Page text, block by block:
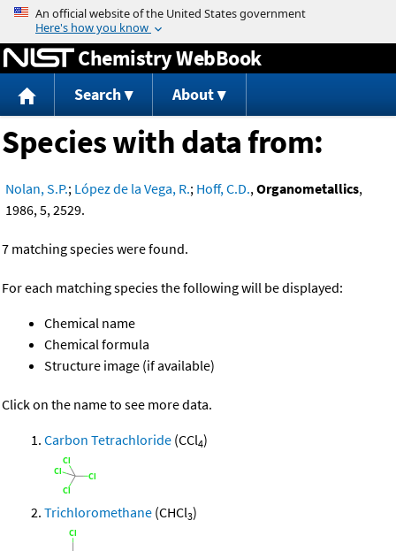
Jump to content
Chemistry WebBook
Search About
Species with data from:
Nolan, S.P.; López de la Vega, R.; Hoff, C.D.,Organometallics,
1986, 5, 2529.
7 matching species were found.
For each matching species the following will be displayed:
Chemical name
Chemical formula
Structure image (if available)
Click on the name to see more data.
Carbon Tetrachloride (CCl4)
Trichloromethane (CHCl3)